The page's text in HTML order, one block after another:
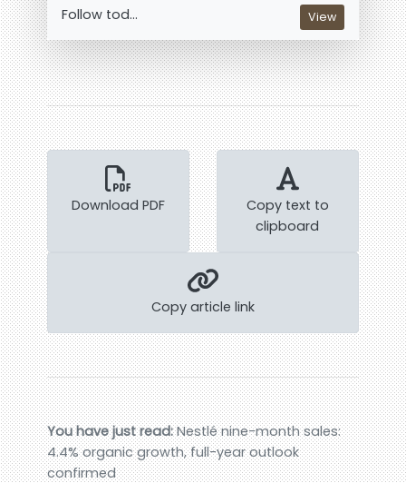
Follow tod... View
Download PDF
Copy text to
clipboard
Copy article link
You have just read:Nestlé nine-month sales:
4.4% organic growth, full-year outlook
confirmed